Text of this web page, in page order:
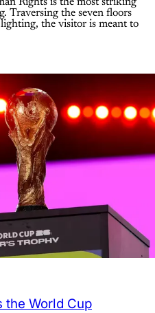
Rights is the most striking
Traversing the seven floors
the visitor is meant to
the World Cup